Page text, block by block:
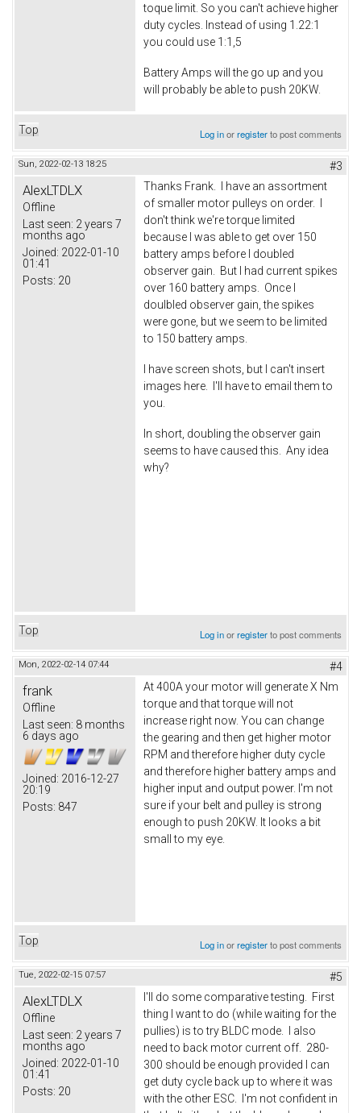
toque limit. So you can't achieve higher
duty cycles. Instead of using 1.22:1
you could use 1:1,5
Battery Amps will the go up and you
will probably be able to push 20KW.
Top Log inorregisterto post comments
Sun, 2022-02-13 18:25 #3
AlexLTDLX
Offline
Last seen: 2 years 7
months ago
Joined: 2022-01-10
01:41
Posts: 20
Thanks Frank. I have an assortment
of smaller motor pulleys on order. I
don't think we're torque limited
because I was able to get over 150
battery amps before I doubled
observer gain. But I had current spikes
over 160 battery amps. Once I
doulbled observer gain, the spikes
were gone, but we seem to be limited
to 150 battery amps.
I have screen shots, but I can't insert
images here. I'll have to email them to
you.
In short, doubling the observer gain
seems to have caused this. Any idea
why?
Top Log inorregisterto post comments
Mon, 2022-02-14 07:44 #4
frank
Offline
Last seen: 8 months
6 days ago
Joined: 2016-12-27
20:19
Posts: 847
At 400A your motor will generate X Nm
torque and that torque will not
increase right now. You can change
the gearing and then get higher motor
RPM and therefore higher duty cycle
and therefore higher battery amps and
higher input and output power. I'm not
sure if your belt and pulley is strong
enough to push 20KW. It looks a bit
small to my eye.
Top Log inorregisterto post comments
Tue, 2022-02-15 07:57 #5
AlexLTDLX
Offline
Last seen: 2 years 7
months ago
Joined: 2022-01-10
01:41
Posts: 20
I'll do some comparative testing. First
thing I want to do (while waiting for the
pullies) is to try BLDC mode. I also
need to back motor current off. 280-
300 should be enough provided I can
get duty cycle back up to where it was
with the other ESC. I'm not confident in